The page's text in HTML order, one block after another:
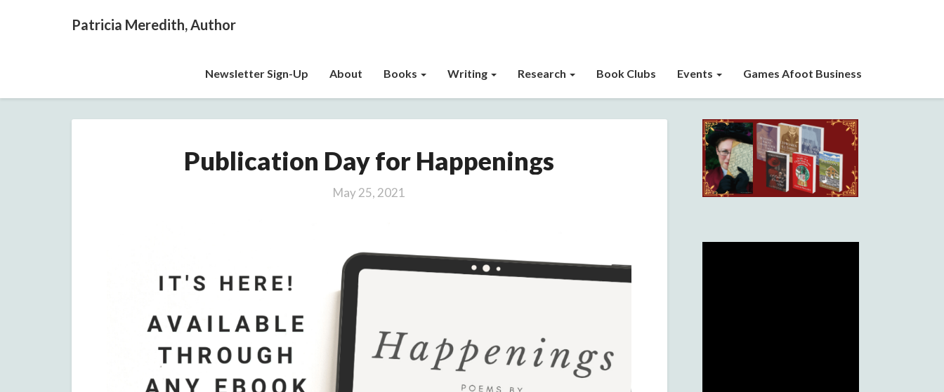
Patricia Meredith, Author
Newsletter Sign-Up About Books Writing Research Book Clubs Events Games Afoot Business
Day
Happenings
Publication Day for Happenings
May 25, 2021